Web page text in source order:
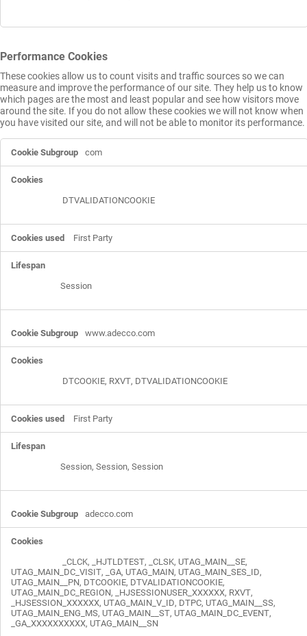
Performance Cookies
These cookies allow us to count visits and traffic sources so we can
measure and improve the performance of our site. They help us to know
which pages are the most and least popular and see how visitors move
around the site. If you do not allow these cookies we will not know when
you have visited our site, and will not be able to monitor its performance.
Cookies
com
DTVALIDATIONCOOKIE
First Party
Session
www.adecco.com
DTCOOKIE, RXVT, DTVALIDATIONCOOKIE
First Party
Session, Session, Session
adecco.com
_CLCK, _HJTLDTEST, _CLSK, UTAG_MAIN__SE,
UTAG_MAIN_DC_VISIT, _GA, UTAG_MAIN, UTAG_MAIN_SES_ID,
UTAG_MAIN__PN, DTCOOKIE, DTVALIDATIONCOOKIE,
UTAG_MAIN_DC_REGION, _HJSESSIONUSER_XXXXXX, RXVT,
_HJSESSION_XXXXXX, UTAG_MAIN_V_ID, DTPC, UTAG_MAIN__SS,
UTAG_MAIN_ENG_MS, UTAG_MAIN__ST, UTAG_MAIN_DC_EVENT,
_GA_XXXXXXXXXX, UTAG_MAIN__SN